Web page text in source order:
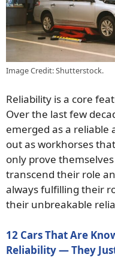
Image Credit: Shutterstock.
Reliability is a core
Over the last few
emerged as a reliable
out as workhorses
only prove
transcend their role
always fulfilling their
their unbreakable
12 Cars That Are
Reliability — They